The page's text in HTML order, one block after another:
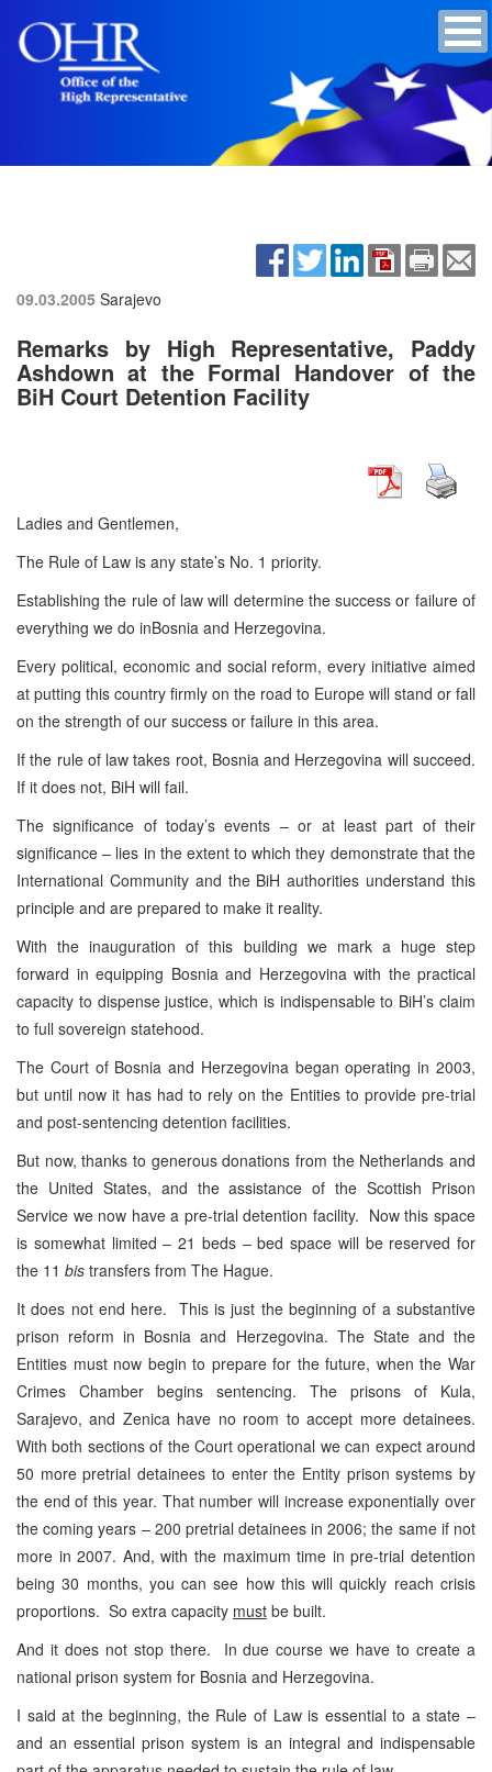
09.03.2005 Sarajevo
Remarks by High Representative, Paddy
Ashdown at the Formal Handover of the
BiH Court Detention Facility
Ladies and Gentlemen,
The Rule of Law is any state’s No. 1 priority.
Establishing the rule of law will determine the success or failure of
everything we do inBosnia and Herzegovina.
Every political, economic and social reform, every initiative aimed
at putting this country firmly on the road to Europe will stand or fall
on the strength of our success or failure in this area.
If the rule of law takes root, Bosnia and Herzegovina will succeed.
If it does not, BiH will fail.
The significance of today’s events – or at least part of their
significance – lies in the extent to which they demonstrate that the
International Community and the BiH authorities understand this
principle and are prepared to make it reality.
With the inauguration of this building we mark a huge step
forward in equipping Bosnia and Herzegovina with the practical
capacity to dispense justice, which is indispensable to BiH’s claim
to full sovereign statehood.
The Court of Bosnia and Herzegovina began operating in 2003,
but until now it has had to rely on the Entities to provide pre-trial
and post-sentencing detention facilities.
But now, thanks to generous donations from the Netherlands and
the United States, and the assistance of the Scottish Prison
Service we now have a pre-trial detention facility. Now this space
is somewhat limited – 21 beds – bed space will be reserved for
the 11 bis transfers from The Hague.
It does not end here. This is just the beginning of a substantive
prison reform in Bosnia and Herzegovina. The State and the
Entities must now begin to prepare for the future, when the War
Crimes Chamber begins sentencing. The prisons of Kula,
Sarajevo, and Zenica have no room to accept more detainees.
With both sections of the Court operational we can expect around
50 more pretrial detainees to enter the Entity prison systems by
the end of this year. That number will increase exponentially over
the coming years – 200 pretrial detainees in 2006; the same if not
more in 2007. And, with the maximum time in pre-trial detention
being 30 months, you can see how this will quickly reach crisis
proportions. So extra capacity must be built.
And it does not stop there. In due course we have to create a
national prison system for Bosnia and Herzegovina.
I said at the beginning, the Rule of Law is essential to a state –
and an essential prison system is an integral and indispensable